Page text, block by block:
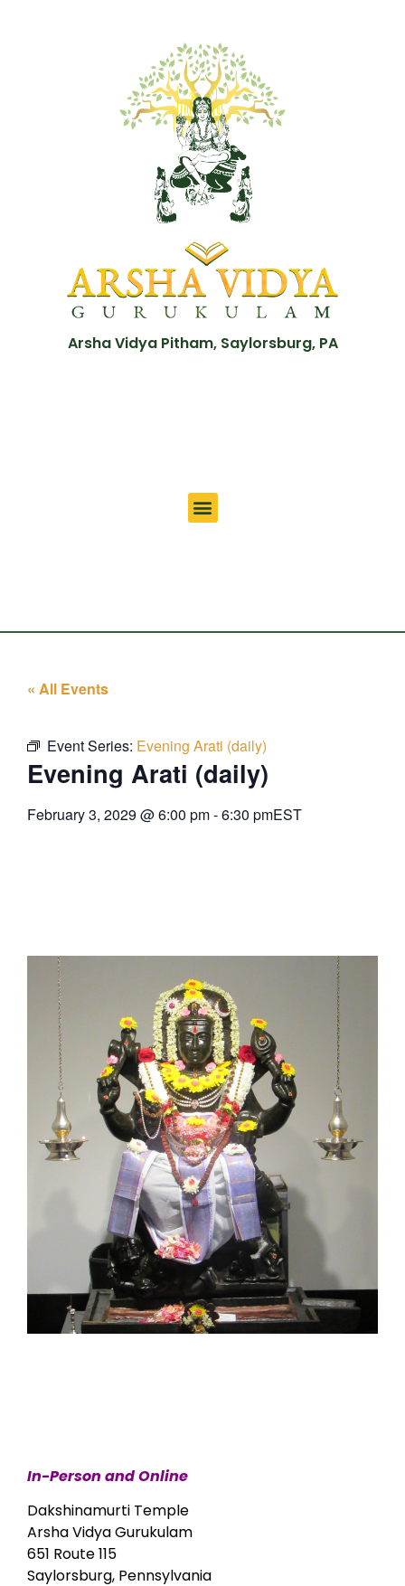
Arsha Vidya Pitham, Saylorsburg, PA
« All Events
Event Series: Evening Arati (daily)
Evening Arati (daily)
February 3, 2029 @6:00 pm-6:30 pmEST
In-Person and Online
Dakshinamurti Temple
Arsha Vidya Gurukulam
651 Route 115
Saylorsburg, Pennsylvania